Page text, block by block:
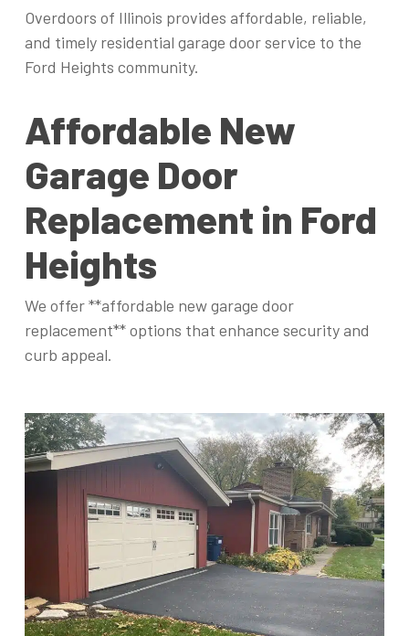
Overdoors of Illinois provides affordable, reliable,
and timely residential garage door service to the
Ford Heights community.
Affordable New
Garage Door
Replacement in Ford
Heights
We offer **affordable new garage door
replacement** options that enhance security and
curb appeal.